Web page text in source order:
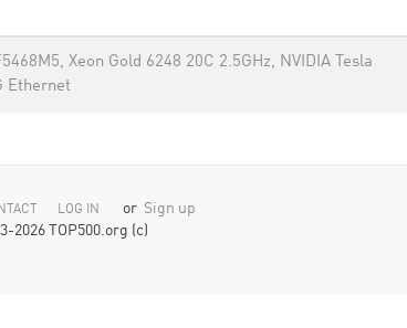
Xeon Gold 6248 20C 2.5GHz, NVIDIA Tesla
Ethernet
LOG IN or Sign up
2026 TOP500.org (c)